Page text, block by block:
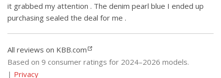
it grabbed my attention . The denim pearl blue I ended up
purchasing sealed the deal for me .
All reviews on KBB.com
Based on 9 consumer ratings for 2024–2026 models.
| Privacy